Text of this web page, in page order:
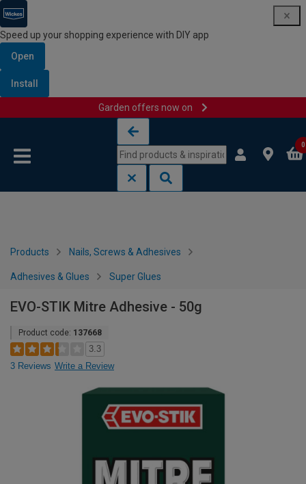
Speed up your shopping experience with DIY app
Open
Install
Garden offers now on
0
Products Nails, Screws & Adhesives
Adhesives & Glues Super Glues
EVO-STIK Mitre Adhesive - 50g
Product code: 137668
3.3
3 Reviews Write a Review